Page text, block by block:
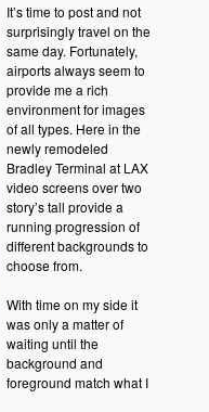
It’s time to post and not
surprisingly travel on the
same day. Fortunately,
airports always seem to
provide me a rich
environment for images
of all types. Here in the
newly remodeled
Bradley Terminal at LAX
video screens over two
story’s tall provide a
running progression of
different backgrounds to
choose from.
With time on my side it
was only a matter of
waiting until the
background and
foreground match what I